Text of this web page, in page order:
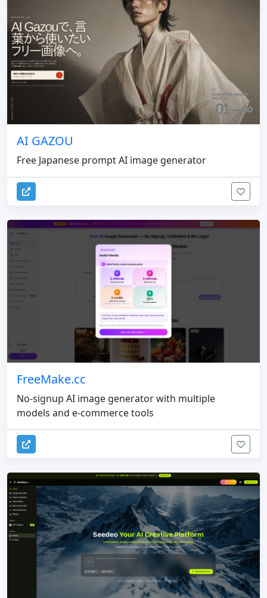
AI GAZOU
Free Japanese prompt AI image generator
FreeMake.cc
No-signup AI image generator with multiple
models and e-commerce tools